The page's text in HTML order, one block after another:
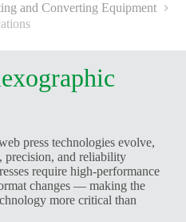
and Converting Equipment
press technologies evolve,
precision, and reliability
require high-performance
changes — making the
more critical than